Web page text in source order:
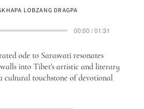
LOBZANG DRAGPA
00:00 / 01:31
ode to Sarasvatī resonates
into Tibet's artistic and literary
cultural touchstone of devotional